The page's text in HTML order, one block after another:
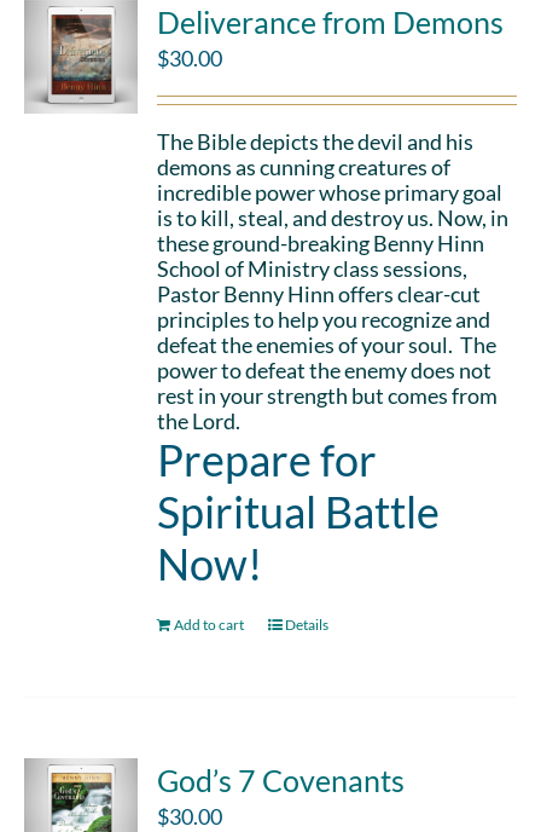
Deliverance from Demons
$30.00
The Bible depicts the devil and his
demons as cunning creatures of
incredible power whose primary goal
is to kill, steal, and destroy us. Now, in
these ground-breaking Benny Hinn
School of Ministry class sessions,
Pastor Benny Hinn offers clear-cut
principles to help you recognize and
defeat the enemies of your soul. The
power to defeat the enemy does not
rest in your strength but comes from
the Lord.
Prepare for
Spiritual Battle
Now!
Add to cart Details
God’s 7 Covenants
$30.00